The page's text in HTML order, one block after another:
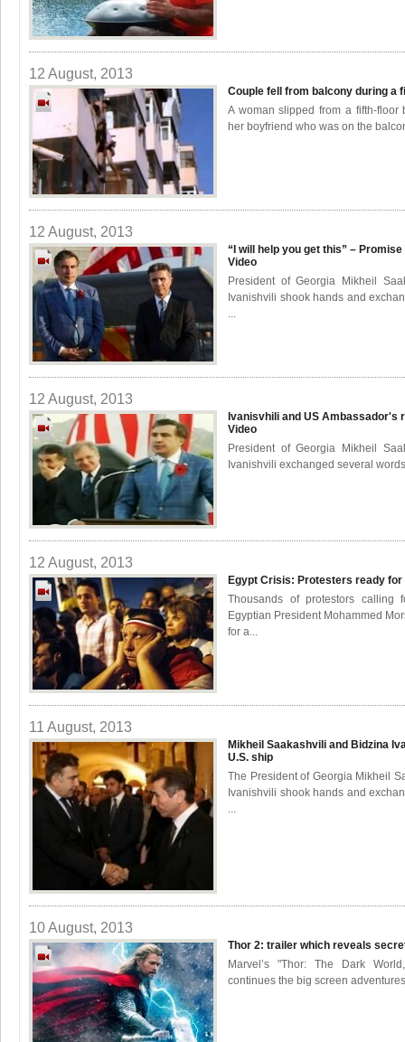
12 August, 2013
Couple fell from balcony during a
A woman slipped from a fifth-
her boyfriend who was on the
12 August, 2013
“I will help you get this” –
Video
President of Georgia Mikheil
Ivanishvili shook hands and
...
12 August, 2013
Ivanisvhili and US Ambassador's
Video
President of Georgia Mikheil
Ivanishvili exchanged several
12 August, 2013
Egypt Crisis: Protesters ready
Thousands of protestors calling
Egyptian President Mohammed
for a...
11 August, 2013
Mikheil Saakashvili and Bidzina
U.S. ship
The President of Georgia Mikheil
Ivanishvili shook hands and
...
10 August, 2013
Thor 2: trailer which reveals
Marvel’s "Thor: The Dark
continues the big screen